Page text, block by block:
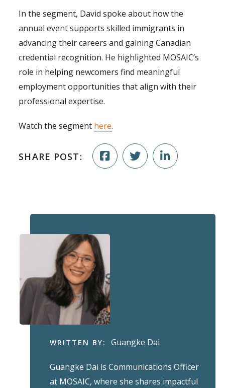
In the segment, David spoke about how the
annual event supports skilled immigrants in
advancing their careers and gaining Canadian
credential recognition. He highlighted MOSAIC’s
role in helping newcomers find meaningful
employment opportunities that align with their
professional expertise.
Watch the segment here.
SHARE POST:
WRITTEN BY: Guangke Dai
Guangke Dai is Communications Officer
at MOSAIC, where she shares impactful